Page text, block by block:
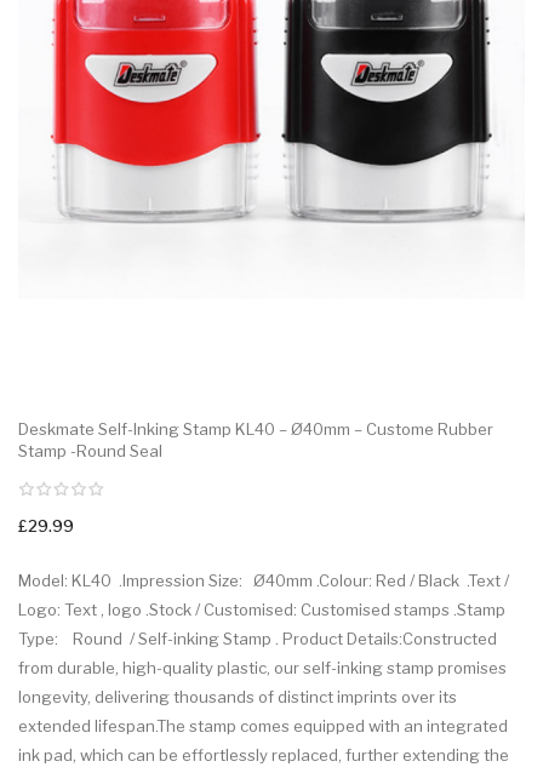
Deskmate Self-Inking Stamp KL40 – Ø40mm – Custome Rubber
Stamp -Round Seal
£29.99
Model: KL40 .Impression Size: Ø40mm .Colour: Red / Black .Text /
Logo: Text , logo .Stock / Customised: Customised stamps .Stamp
Type: Round / Self-inking Stamp . Product Details:Constructed
from durable, high-quality plastic, our self-inking stamp promises
longevity, delivering thousands of distinct imprints over its
extended lifespan.The stamp comes equipped with an integrated
ink pad, which can be effortlessly replaced, further extending the